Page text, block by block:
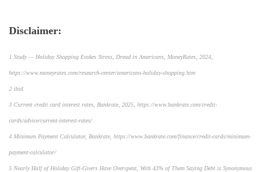
Disclaimer:
1 Study — Holiday Shopping Evokes Stress, Dread in Americans, MoneyRates, 2024,
https://www.moneyrates.com/research-center/americans-holiday-shopping.htm
2 ibid.
3 Current credit card interest rates, Bankrate, 2025, https://www.bankrate.com/credit-
cards/advice/current-interest-rates/
4 Minimum Payment Calculator, Bankrate, https://www.bankrate.com/finance/credit-cards/minimum-
payment-calculator/
5 Nearly Half of Holiday Gift-Givers Have Overspent, With 43% of Them Saying Debt is Synonymous